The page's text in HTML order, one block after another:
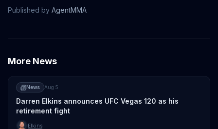
Published by AgentMMA
More News
News Aug 5
Darren Elkins announces UFC Vegas 120 as his
retirement fight
Elkins